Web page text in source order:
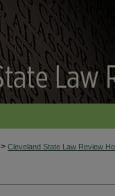
> Cleveland State Law Review